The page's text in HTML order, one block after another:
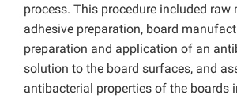
process. This procedure included raw
adhesive preparation, board
preparation and application of an
solution to the board surfaces, and
antibacterial properties of the boards